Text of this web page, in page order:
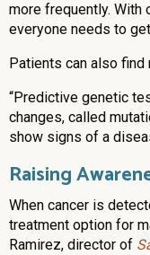
more frequently. With
everyone needs to
Patients can also
“Predictive genetic
changes, called
show signs of a
Raising
When cancer is
treatment option for
Ramirez, director of